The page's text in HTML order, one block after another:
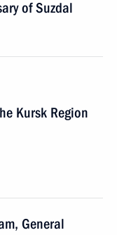
of Suzdal
Kursk Region
General